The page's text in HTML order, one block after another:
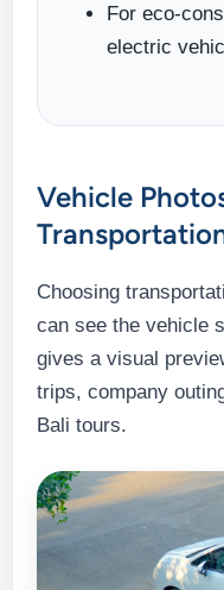
For eco-
electric
Vehicle
Choosing
can see the vehicle
gives a visual
trips, company
Bali tours.